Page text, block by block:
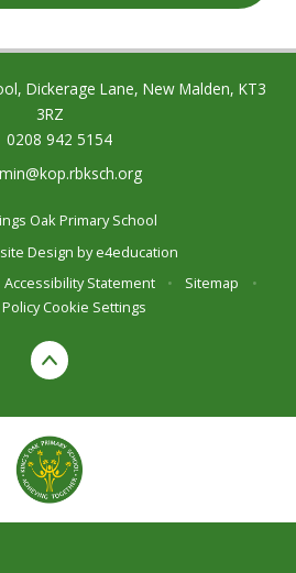
Dickerage Lane, New Malden, KT3
3RZ
0208 942 5154
Oak Primary School
Design bye4education
Accessibility Statement • Sitemap
•
Cookie Settings